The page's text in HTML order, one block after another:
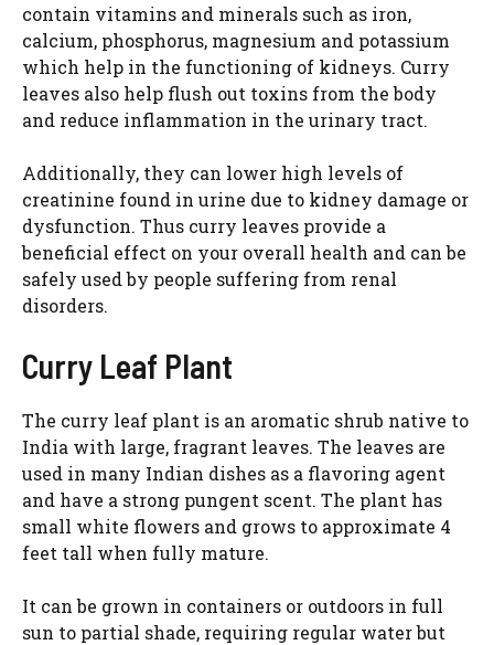
contain vitamins and minerals such as iron,
calcium, phosphorus, magnesium and potassium
which help in the functioning of kidneys. Curry
leaves also help flush out toxins from the body
and reduce inflammation in the urinary tract.
Additionally, they can lower high levels of
creatinine found in urine due to kidney damage or
dysfunction. Thus curry leaves provide a
beneficial effect on your overall health and can be
safely used by people suffering from renal
disorders.
Curry Leaf Plant
The curry leaf plant is an aromatic shrub native to
India with large, fragrant leaves. The leaves are
used in many Indian dishes as a flavoring agent
and have a strong pungent scent. The plant has
small white flowers and grows to approximate 4
feet tall when fully mature.
It can be grown in containers or outdoors in full
sun to partial shade, requiring regular water but